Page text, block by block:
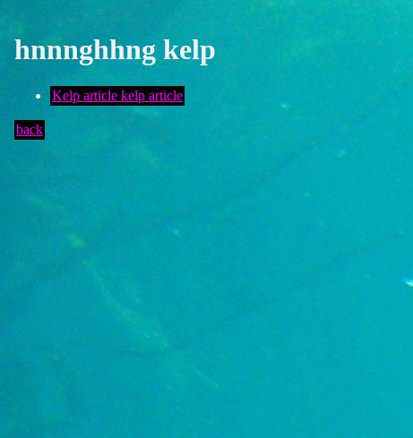
hnnnghhng kelp
Kelp article kelp article
back